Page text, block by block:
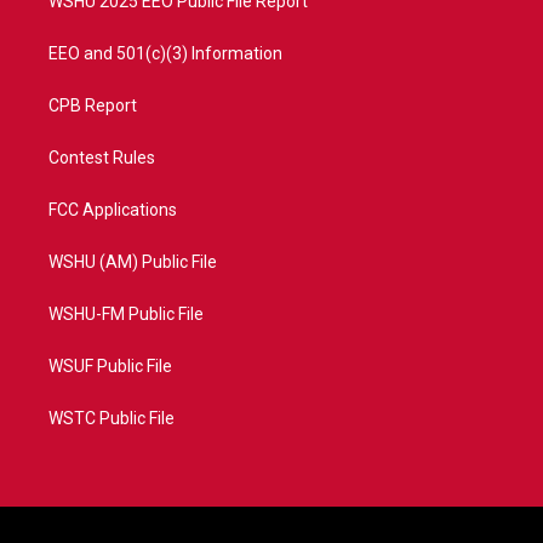
EEO and 501(c)(3) Information
CPB Report
Contest Rules
FCC Applications
WSHU (AM) Public File
WSHU-FM Public File
WSUF Public File
WSTC Public File